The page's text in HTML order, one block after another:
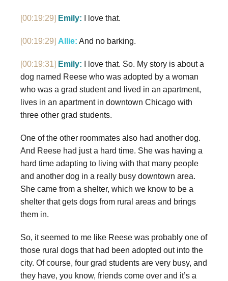
[00:19:29] Emily: I love that.
[00:19:29] Allie: And no barking.
[00:19:31] Emily: I love that. So. My story is about a
dog named Reese who was adopted by a woman
who was a grad student and lived in an apartment,
lives in an apartment in downtown Chicago with
three other grad students.
One of the other roommates also had another dog.
And Reese had just a hard time. She was having a
hard time adapting to living with that many people
and another dog in a really busy downtown area.
She came from a shelter, which we know to be a
shelter that gets dogs from rural areas and brings
them in.
So, it seemed to me like Reese was probably one of
those rural dogs that had been adopted out into the
city. Of course, four grad students are very busy, and
they have, you know, friends come over and it’s a